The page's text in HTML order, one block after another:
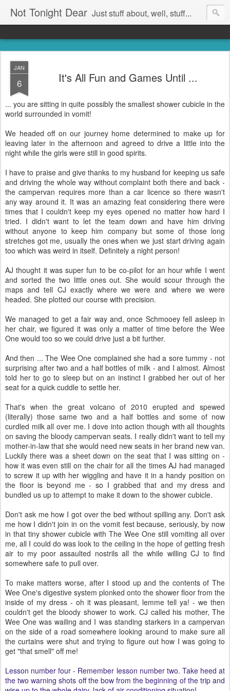
Not Tonight Dear Just stuff about, well, stuff...
JAN
6 It's All Fun and Games Until ...
... you are sitting in quite possibly the smallest shower cubicle in the
world surrounded in vomit!
We headed off on our journey home determined to make up for
leaving later in the afternoon and agreed to drive a little into the
night while the girls were still in good spirits.
I have to praise and give thanks to my husband for keeping us safe
and driving the whole way without complaint both there and back -
the campervan requires more than a car licence so there wasn't
any way around it. It was an amazing feat considering there were
times that I couldn't keep my eyes opened no matter how hard I
tried. I didn't want to let the team down and have him driving
without anyone to keep him company but some of those long
stretches got me, usually the ones when we just start driving again
too which was weird in itself. Definitely a night person!
AJ thought it was super fun to be co-pilot for an hour while I went
and sorted the two little ones out. She would scour through the
maps and tell CJ exactly where we were and where we were
headed. She plotted our course with precision.
We managed to get a fair way and, once Schmooey fell asleep in
her chair, we figured it was only a matter of time before the Wee
One would too so we could drive just a bit further.
And then ... The Wee One complained she had a sore tummy - not
surprising after two and a half bottles of milk - and I almost. Almost
told her to go to sleep but on an instinct I grabbed her out of her
seat for a quick cuddle to settle her.
That's when the great volcano of 2010 erupted and spewed
(literally) those same two and a half bottles and some of now
curdled milk all over me. I dove into action though with all thoughts
on saving the bloody campervan seats. I really didn't want to tell my
mother-in-law that she would need new seats in her brand new van.
Luckily there was a sheet down on the seat that I was sitting on -
how it was even still on the chair for all the times AJ had managed
to screw it up with her wiggling and have it in a handy position on
the floor is beyond me - so I grabbed that and my dress and
bundled us up to attempt to make it down to the shower cubicle.
Don't ask me how I got over the bed without spilling any. Don't ask
me how I didn't join in on the vomit fest because, seriously, by now
in that tiny shower cubicle with The Wee One still vomiting all over
me, all I could do was look to the ceiling in the hope of getting fresh
air to my poor assaulted nostrils all the while willing CJ to find
somewhere safe to pull over.
To make matters worse, after I stood up and the contents of The
Wee One's digestive system plonked onto the shower floor from the
inside of my dress - oh it was pleasant, lemme tell ya! - we then
couldn't get the bloody shower to work. CJ called his mother, The
Wee One was wailing and I was standing starkers in a campervan
on the side of a road somewhere looking around to make sure all
the curtains were shut and trying to figure out how I was going to
get "that smell" off me!
Lesson number four - Remember lesson number two. Take heed at
the two warning shots off the bow from the beginning of the trip and